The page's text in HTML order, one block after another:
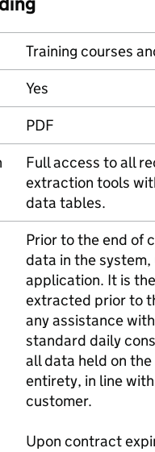
Training courses
Yes
PDF
Full access to all
extraction tools
data tables.
Prior to the end of
data in the
application. It is
extracted prior to
any assistance
standard daily
all data held on
entirety, in line
customer.
Upon contract